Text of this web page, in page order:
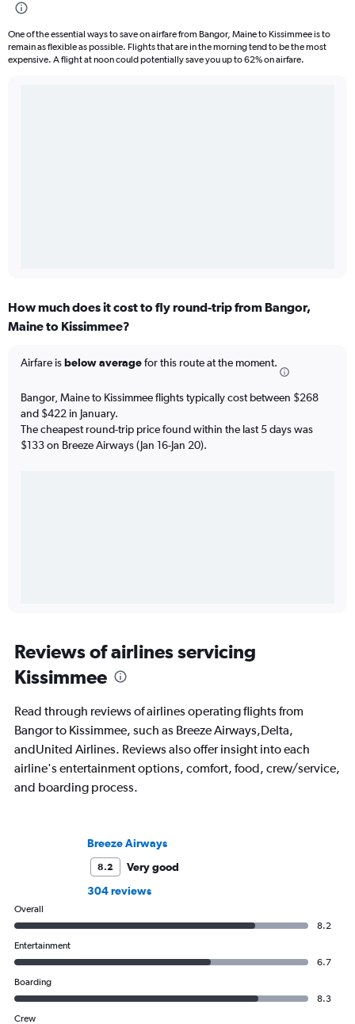
One of the essential ways to save on airfare from Bangor, Maine to Kissimmee is to
remain as flexible as possible. Flights that are in the morning tend to be the most
expensive. A flight at noon could potentially save you up to 62% on airfare.
How much does it cost to fly round-trip from Bangor,
Maine to Kissimmee?
Airfare isbelow averagefor this route at the moment.
Bangor, Maine to Kissimmee flights typically cost between $268
and $422 in January.
The cheapest round-trip price found within the last 5 days was
$133 on Breeze Airways (Jan 16-Jan 20).
Reviews of airlines servicing
Kissimmee
Read through reviews of airlines operating flights from
Bangor to Kissimmee, such as Breeze Airways,Delta,
andUnited Airlines. Reviews also offer insight into each
airline's entertainment options, comfort, food, crew/service,
and boarding process.
Breeze Airways
8.2
Very good
304 reviews
Overall
8.2
Entertainment
6.7
Boarding
8.3
Crew